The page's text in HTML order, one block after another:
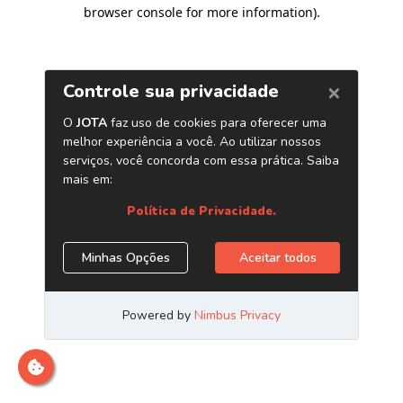
browser console for more information).